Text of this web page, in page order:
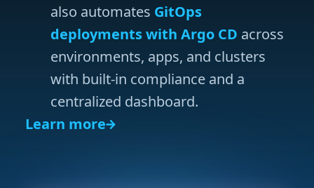
also automates GitOps
deployments with Argo CD across
environments, apps, and clusters
with built-in compliance and a
centralized dashboard.
Learn more